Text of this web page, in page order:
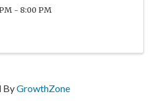
- 8:00 PM
ByGrowthZone